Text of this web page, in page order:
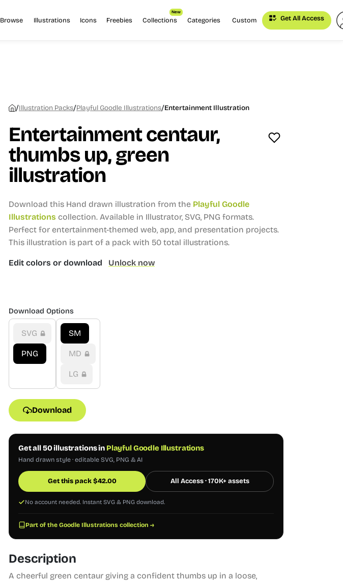
Browse Illustrations Icons Freebies Collections
New
Categories Custom Get All Access
/Illustration Packs/Playful Goodle Illustrations/Entertainment Illustration
Entertainment centaur,
thumbs up, green
illustration
Download this Hand drawn illustration from the Playful Goodle
Illustrations collection. Available in Illustrator, SVG, PNG formats.
Perfect for entertainment-themed web, app, and presentation projects.
This illustration is part of a pack with 50 total illustrations.
Edit colors or download Unlock now
Download Options
SVG
PNG
SM
MD
LG
Download
Get all 50 illustrations in Playful Goodle Illustrations
Hand drawn style · editable SVG, PNG & AI
Get this pack$42.00 All Access · 170K+ assets
No account needed. Instant SVG & PNG download.
Part of the Goodle Illustrations collection →
Description
A cheerful green centaur giving a confident thumbs up in a loose,